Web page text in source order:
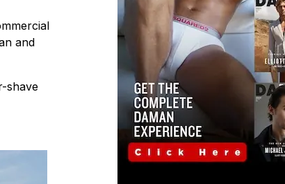
and
shave